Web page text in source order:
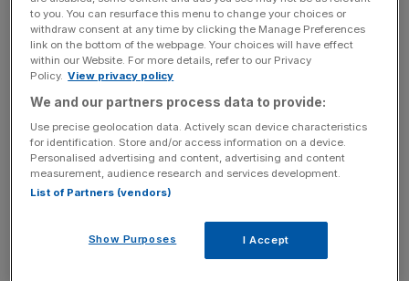
However, the bloc’s top finance firms have been reluctant
to move clearing activity from the City to Europe due to
the enormous administrative and monetary costs of doing
so.
News Updates
Stay ahead with our three daily briefings delivering all the
key market moves, top business and political stories, and
incisive analysis straight to your inbox.
to you. You can resurface this menu to change your choices or
withdraw consent at any time by clicking the Manage Preferences
link on the bottom of the webpage. Your choices will have effect
within our Website. For more details, refer to our Privacy
Policy. View privacy policy
We and our partners process data to provide:
Use precise geolocation data. Actively scan device characteristics
for identification. Store and/or access information on a device.
Personalised advertising and content, advertising and content
measurement, audience research and services development.
List of Partners (vendors)
Show Purposes I Accept